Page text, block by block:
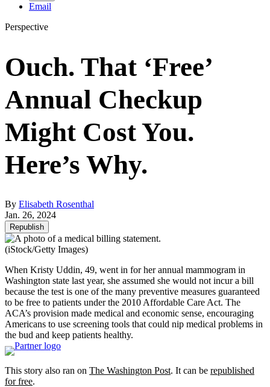
Email
Perspective
Ouch. That ‘Free’
Annual Checkup
Might Cost You.
Here’s Why.
By Elisabeth Rosenthal
Jan. 26, 2024
Republish
(iStock/Getty Images)
When Kristy Uddin, 49, went in for her annual mammogram in
Washington state last year, she assumed she would not incur a bill
because the test is one of the many preventive measures guaranteed
to be free to patients under the 2010 Affordable Care Act. The
ACA’s provision made medical and economic sense, encouraging
Americans to use screening tools that could nip medical problems in
the bud and keep patients healthy.
This story also ran on The Washington Post. It can be republished
for free.